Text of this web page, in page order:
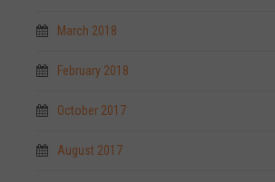
March 2018
February 2018
October 2017
August 2017